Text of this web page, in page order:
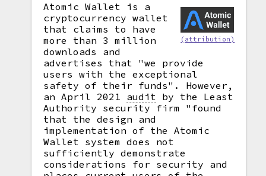
(attribution)
Atomic Wallet is a
cryptocurrency wallet
that claims to have
more than 3 million
downloads and
advertises that "we provide
users with the exceptional
safety of their funds". However,
an April 2021 audit by the Least
Authority security firm "found
that the design and
implementation of the Atomic
Wallet system does not
sufficiently demonstrate
considerations for security and